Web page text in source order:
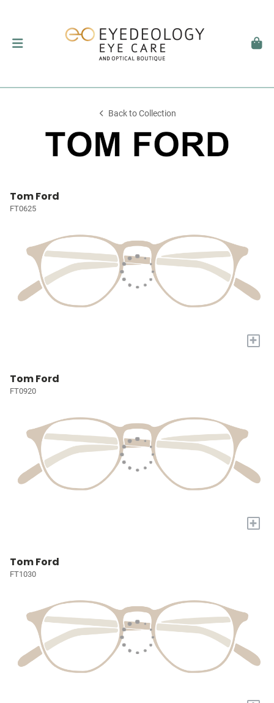
Back to Collection
Tom Ford
FT0625
+
Tom Ford
FT0920
+
Tom Ford
FT1030